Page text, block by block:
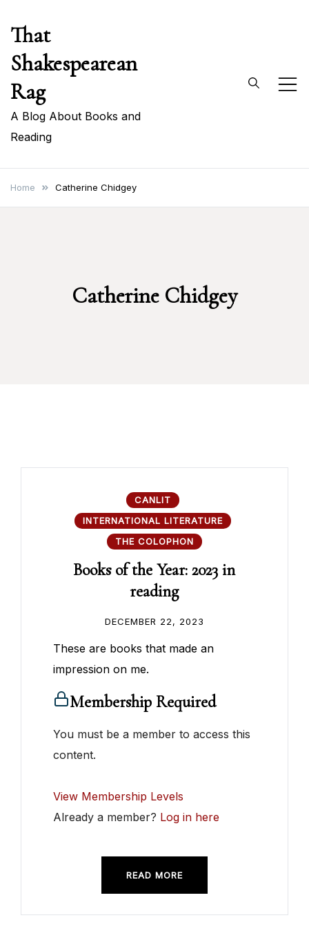
content
That
Shakespearean
Rag
A Blog About Books and
Reading
Home Catherine Chidgey
Catherine Chidgey
CANLIT
INTERNATIONAL LITERATURE
THE COLOPHON
Books of the Year: 2023 in
reading
DECEMBER 22, 2023
These are books that made an
impression on me.
Membership Required
You must be a member to access this
content.
View Membership Levels
Already a member? Log in here
READ MORE